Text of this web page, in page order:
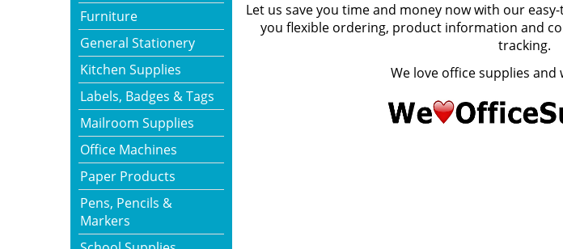
Furniture
General Stationery
Kitchen Supplies
Labels, Badges & Tags
Mailroom Supplies
Office Machines
Paper Products
Pens, Pencils &
Markers
Let us save you time and money now with our
you flexible ordering, product information and
tracking.
We love office supplies and